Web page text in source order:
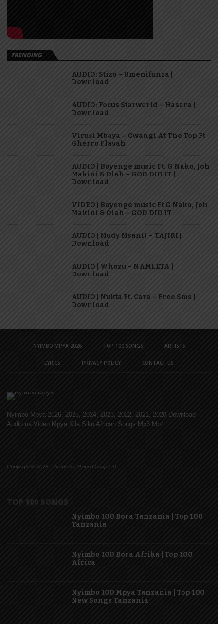
TRENDING
AUDIO: Stizo – Umenifunza |
Download
AUDIO: Focus Starworld – Hasara |
Download
Virusi Mbaya – Gwangi At The Top Ft
Gherro Flavah
AUDIO | Boyenge music Ft. G Nako, Joh
Makini & Olah – GOD DID IT |
Download
VIDEO | Boyenge music Ft G Nako, Joh
Makini & Olah – GOD DID IT
AUDIO | Mudy Msanii – TAJIRI |
Download
AUDIO | Whozu – NAMLETA |
Download
AUDIO | Nukta Ft. Cara – Free Sms |
Download
NYIMBO MPYA 2026 TOP 100 SONGS ARTISTS
LYRICS PRIVACY POLICY CONTACT US
Nyimbo Mpya 2026, 2025, 2024, 2023, 2022, 2021, 2020 Download
Audio na Video Mpya Kila Siku African Songs Mp3 Mp4
Copyright © 2026. Theme by Mzigo Group Ltd
TOP 100 SONGS
Nyimbo 100 Bora Tanzania | Top 100
Tanzania
Nyimbo 100 Bora Afrika | Top 100
Africa
Nyimbo 100 Mpya Tanzania | Top 100
New Songs Tanzania